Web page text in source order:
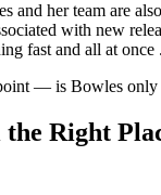
and her team are
with new
fast and all at once
— is Bowles only
Right